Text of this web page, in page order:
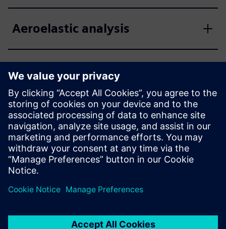
Aeroelastic analysis
Computation of aircraft flight
loads
Euler unsteady aerodynamic
solver